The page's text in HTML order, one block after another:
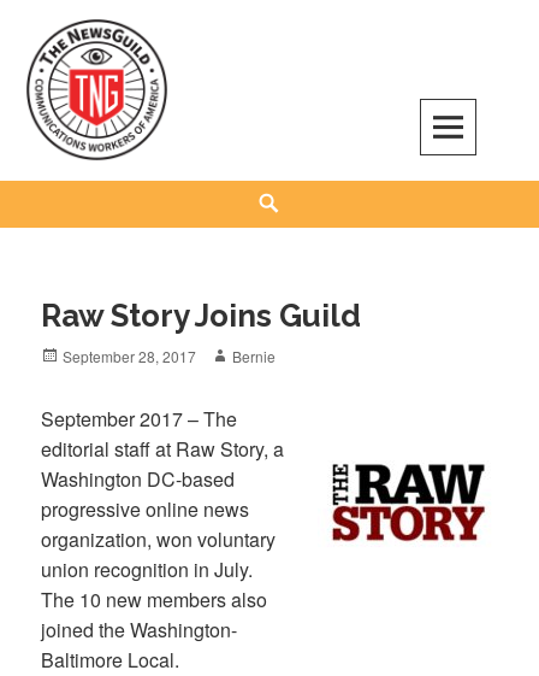
content
The NewsGuild – TNG-CWA
REPRESENTING JOURNALISTS, MEDIA WORKERS AND OTHER ACTIVISTS
Raw Story Joins Guild
Posted
September 28, 2017 Author
Bernie
September 2017 – The
editorial staff at Raw Story, a
Washington DC-based
progressive online news
organization, won voluntary
union recognition in July.
The 10 new members also
joined the Washington-
Baltimore Local.